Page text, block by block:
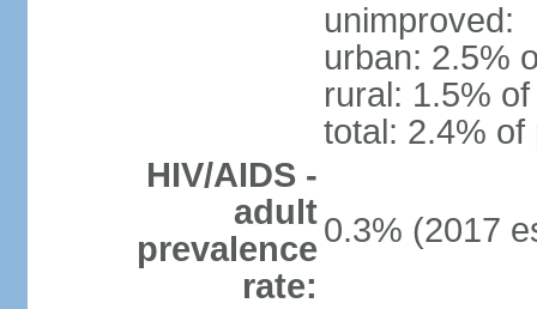
unimproved:
urban: 2.5%
rural: 1.5%
total: 2.4% of
HIV/AIDS -
adult
prevalence
rate:
0.3% (2017